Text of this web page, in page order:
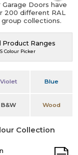
Product Ranges
Colour Picker
Doors have
200 different RAL
group collections.
Violet Blue
B&W Wood
Collection